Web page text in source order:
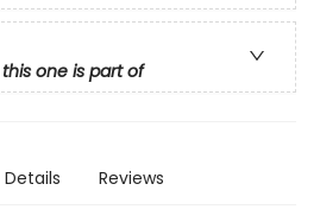
one is part of
Details Reviews